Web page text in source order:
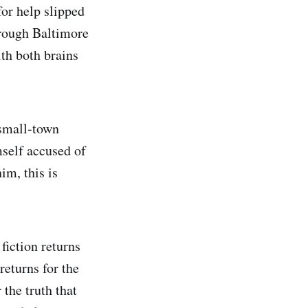
help slipped
Baltimore
both brains
town
accused of
this is
returns
for the
the truth that